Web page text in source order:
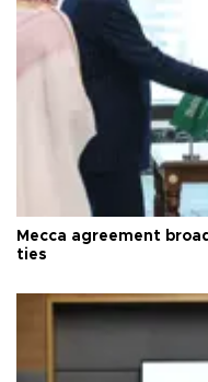
Mecca agreement
ties